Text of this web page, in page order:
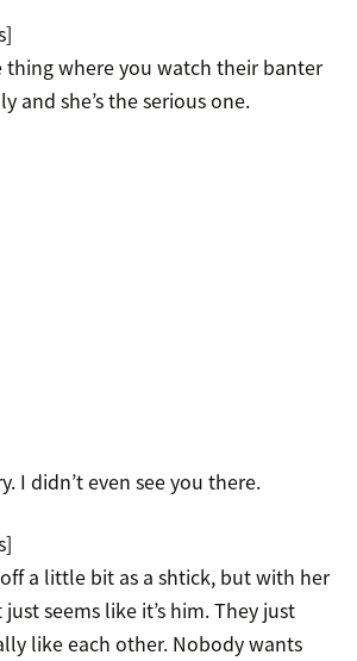
thing where you watch their banter
and she’s the serious one.
I didn’t even see you there.
a little bit as a shtick, but with her
seems like it’s him. They just
like each other. Nobody wants